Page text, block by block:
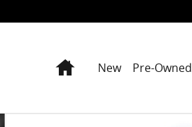
HomeNew Pre-Owned